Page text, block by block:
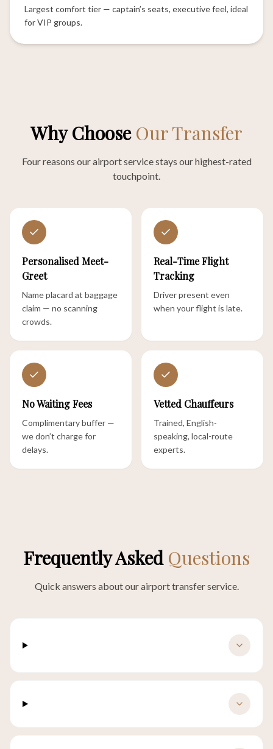
Largest comfort tier — captain’s seats, executive feel, ideal
for VIP groups.
Why Choose Our Transfer
Four reasons our airport service stays our highest-rated
touchpoint.
Personalised Meet-
Greet
Name placard at baggage
claim — no scanning
crowds.
Real-Time Flight
Tracking
Driver present even
when your flight is late.
No Waiting Fees
Complimentary buffer —
we don’t charge for
delays.
Vetted Chauffeurs
Trained, English-
speaking, local-route
experts.
Frequently Asked Questions
Quick answers about our airport transfer service.